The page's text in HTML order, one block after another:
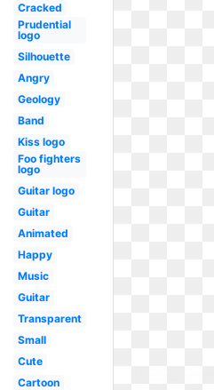
Cracked
Prudential
logo
Silhouette
Angry
Geology
Band
Kiss logo
Foo fighters
logo
Guitar logo
Guitar
Animated
Happy
Music
Guitar
Transparent
Small
Cute
Cartoon